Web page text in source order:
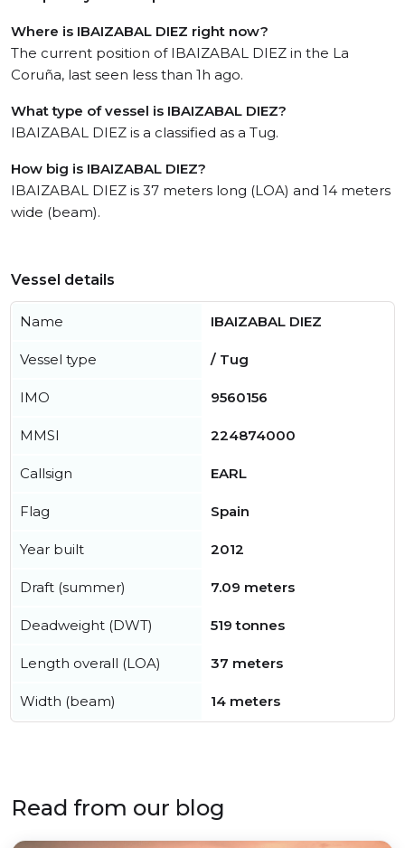
Where is IBAIZABAL DIEZ right now?
The current position of IBAIZABAL DIEZ in the La
Coruña, last seen less than 1h ago.
What type of vessel is IBAIZABAL DIEZ?
IBAIZABAL DIEZ is a classified as a Tug.
How big is IBAIZABAL DIEZ?
IBAIZABAL DIEZ is 37 meters long (LOA) and 14 meters
wide (beam).
Vessel details
Name IBAIZABAL DIEZ
Vessel type / Tug
IMO 9560156
MMSI 224874000
Callsign EARL
Flag Spain
Year built 2012
Draft (summer) 7.09 meters
Deadweight (DWT) 519 tonnes
Length overall (LOA) 37 meters
Width (beam) 14 meters
Read from our blog